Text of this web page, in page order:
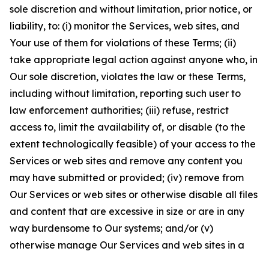
sole discretion and without limitation, prior notice, or
liability, to: (i) monitor the Services, web sites, and
Your use of them for violations of these Terms; (ii)
take appropriate legal action against anyone who, in
Our sole discretion, violates the law or these Terms,
including without limitation, reporting such user to
law enforcement authorities; (iii) refuse, restrict
access to, limit the availability of, or disable (to the
extent technologically feasible) of your access to the
Services or web sites and remove any content you
may have submitted or provided; (iv) remove from
Our Services or web sites or otherwise disable all files
and content that are excessive in size or are in any
way burdensome to Our systems; and/or (v)
otherwise manage Our Services and web sites in a